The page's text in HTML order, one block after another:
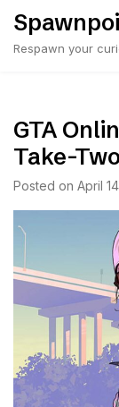
Skip
content
Respawn your
GTA
Take-
Posted on April